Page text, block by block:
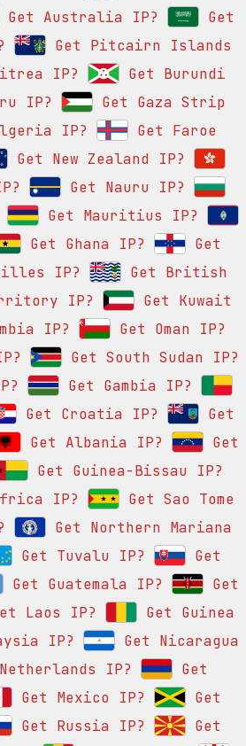
Get Australia IP?
Get
Get Pitcairn Islands
IP?
Get Burundi
IP?
Get Gaza Strip
IP?
Get Faroe
Get New Zealand IP?
Get Nauru IP?
Get Mauritius IP?
Get Ghana IP?
Get
IP?
Get British
IP?
Get Kuwait
IP?
Get Oman IP?
Get South Sudan IP?
Get Gambia IP?
Get Croatia IP?
Get
Get Albania IP?
Get
Get Guinea-Bissau IP?
IP?
Get Sao Tome
Get Northern Mariana
Get Tuvalu IP?
Get
Get Guatemala IP?
Get
Laos IP?
Get Guinea
IP?
Get Nicaragua
IP?
Get
Get Mexico IP?
Get
Get Russia IP?
Get